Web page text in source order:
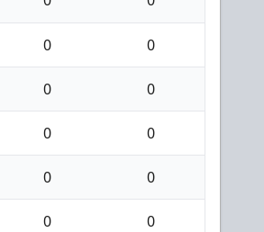
0 0
0 0
0 0
0 0
0 0